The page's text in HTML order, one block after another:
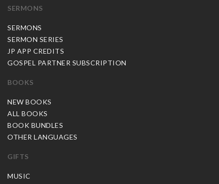
SERMONS
SERMONS
SERMON SERIES
JP APP CREDITS
GOSPEL PARTNER SUBSCRIPTION
BOOKS
NEW BOOKS
ALL BOOKS
BOOK BUNDLES
OTHER LANGUAGES
GIFTS
MUSIC